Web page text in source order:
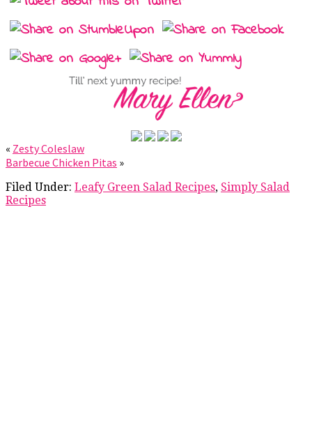
« Zesty Coleslaw
Barbecue Chicken Pitas »
Filed Under: Leafy Green Salad Recipes, Simply Salad
Recipes